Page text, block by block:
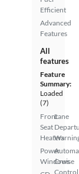
Efficient
Advanced
Features
All
features
Feature
Summary:
Loaded
(7)
Front
Seat
Heaters
Power
Windows
Lane
Cruise
Control